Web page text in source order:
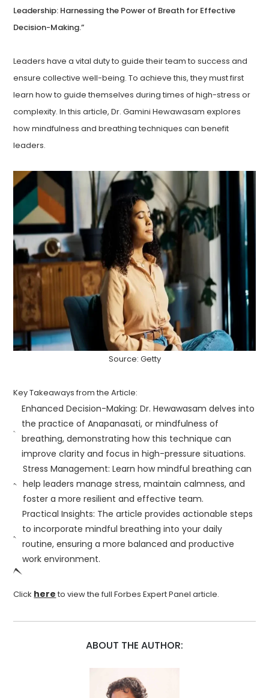
Leadership: Harnessing the Power of Breath for Effective
Decision-Making.”
Leaders have a vital duty to guide their team to success and
ensure collective well-being. To achieve this, they must first
learn how to guide themselves during times of high-stress or
complexity. In this article, Dr. Gamini Hewawasam explores
how mindfulness and breathing techniques can benefit
leaders.
Source: Getty
Key Takeaways from the Article:
Enhanced Decision-Making: Dr. Hewawasam delves into
the practice of Anapanasati, or mindfulness of
breathing, demonstrating how this technique can
improve clarity and focus in high-pressure situations.
Stress Management: Learn how mindful breathing can
help leaders manage stress, maintain calmness, and
foster a more resilient and effective team.
Practical Insights: The article provides actionable steps
to incorporate mindful breathing into your daily
routine, ensuring a more balanced and productive
work environment.
Click here to view the full Forbes Expert Panel article.
ABOUT THE AUTHOR: